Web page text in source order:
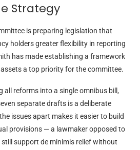
Strategy
is preparing legislation that
holders greater flexibility in reporting
has made establishing a framework
a top priority for the committee.
all reforms into a single omnibus bill,
separate drafts is a deliberate
issues apart makes it easier to build
provisions — a lawmaker opposed to
support de minimis relief without